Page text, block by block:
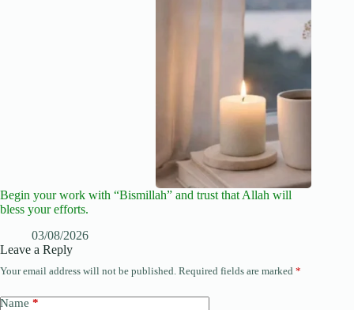
Begin your work with “Bismillah” and trust that Allah will
bless your efforts.
03/08/2026
Leave a Reply
Your email address will not be published. Required fields are marked *
Name *